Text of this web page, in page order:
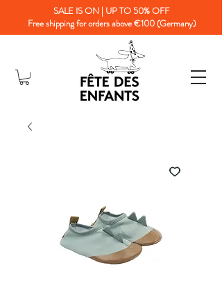
SALE IS ON | UP TO 50% OFF
Free shipping for orders above €100 (Germany)